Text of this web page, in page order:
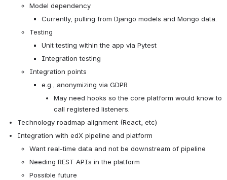
Model dependency
Currently, pulling from Django models and Mongo data.
Testing
Unit testing within the app via Pytest
Integration testing
Integration points
e.g., anonymizing via GDPR
May need hooks so the core platform would know to
call registered listeners.
Technology roadmap alignment (React, etc)
Integration with edX pipeline and platform
Want real-time data and not be downstream of pipeline
Needing REST APIs in the platform
Possible future